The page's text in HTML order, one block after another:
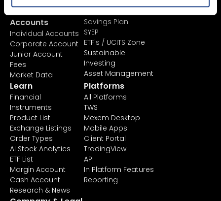
Pricing &
Accounts
Individual Accounts
Corporate Account
Junior Account
Fees
Market Data
Invest
Savings Plan
SYEP
ETF's / UCITS Zone
Sustainable
Investing
Asset Management
Learn
Financial
Instruments
Product List
Exchange Listings
Order Types
AI Stock Analytics
ETF List
Margin Account
Cash Account
Research & News
Platforms
All Platforms
TWS
Mexem Desktop
Mobile Apps
Client Portal
TradingView
API
In Platform Features
Reporting